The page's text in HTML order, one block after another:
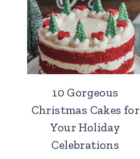
10 Gorgeous
Christmas Cakes for
Your Holiday
Celebrations